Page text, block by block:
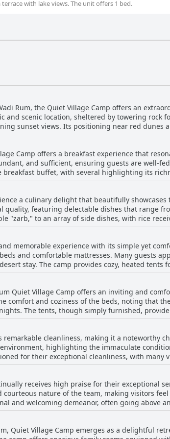
with lake views. The unit offers 1 bed.
Rum, the Quiet Village Camp offers an
and scenic location, sheltered by towering rock
sunset views. Its positioning near red dunes
all while enjoying the sense of seclusion
experience under the stars, with minimal
friendly and helpful staff, who offer easy
that enhances the authentic Bedouin
within the
for visitors looking to immerse themselves
hospitality, provides a remarkable
Camp offers a breakfast experience that
and sufficient, ensuring guests are well-
buffet, with several highlighting its
options, it typically provides enough
is filling, it can be somewhat basic and
minor critiques, the overall consensus is that
the beautiful location and welcoming staff.
a culinary delight that beautifully
featuring delectable dishes that range
"zarb," to an array of side dishes, with rice
palate, ensuring a satisfying meal that is
authentic taste of Bedouin life, blending
by a welcoming atmosphere,
music often accompanies the meal. Guests
in the booking and need to be reserved
makes dinner at the camp a highlight of the
memorable experience with its simple yet
and comfortable mattresses. Many guests
stay. The camp provides cozy, heated tents
supporting the camp's seamless operation.
communal areas, particularly by
proves beneficial for those seeking extra
foster an intimate and tranquil atmosphere,
Bedouin experience.
Quiet Village Camp offers an inviting and
comfort and coziness of the beds, noting that
The tents, though simply furnished,
mattresses. Visitors appreciate the
maintained bathrooms enhancing the
the essential comforts, ensuring a restful
cleanliness, making it a noteworthy
highlighting the immaculate
for their exceptional cleanliness, with many
well-kept grounds and careful maintenance
central location. Despite occasional feedback
positive, with reviews mentioning
contribute to a pleasant and seamless
receives high praise for their exceptional
nature of the team, making visitors
and welcoming demeanor, often going above
upgrades. Solo travelers, including women,
Hussein and Mohammed, are
camp are applauded for their hospitality and
Quiet Village Camp emerges as a delightful